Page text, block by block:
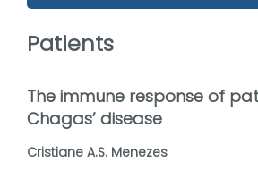
Patients
The immune response of
Chagas’ disease
Cristiane A.S. Menezes